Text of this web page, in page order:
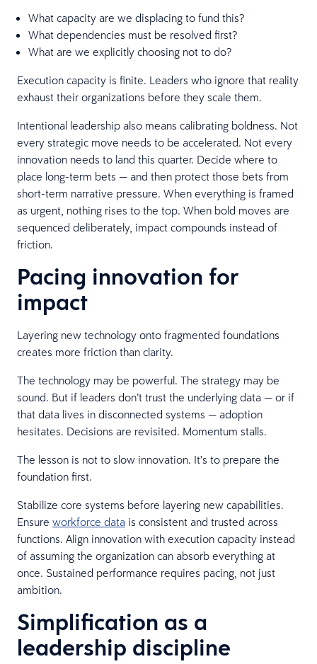
What capacity are we displacing to fund this?
What dependencies must be resolved first?
What are we explicitly choosing not to do?
Execution capacity is finite. Leaders who ignore that reality
exhaust their organizations before they scale them.
Intentional leadership also means calibrating boldness. Not
every strategic move needs to be accelerated. Not every
innovation needs to land this quarter. Decide where to
place long-term bets — and then protect those bets from
short-term narrative pressure. When everything is framed
as urgent, nothing rises to the top. When bold moves are
sequenced deliberately, impact compounds instead of
friction.
Pacing innovation for
impact
Layering new technology onto fragmented foundations
creates more friction than clarity.
The technology may be powerful. The strategy may be
sound. But if leaders don’t trust the underlying data — or if
that data lives in disconnected systems — adoption
hesitates. Decisions are revisited. Momentum stalls.
The lesson is not to slow innovation. It’s to prepare the
foundation first.
Stabilize core systems before layering new capabilities.
Ensure workforce data is consistent and trusted across
functions. Align innovation with execution capacity instead
of assuming the organization can absorb everything at
once. Sustained performance requires pacing, not just
ambition.
Simplification as a
leadership discipline